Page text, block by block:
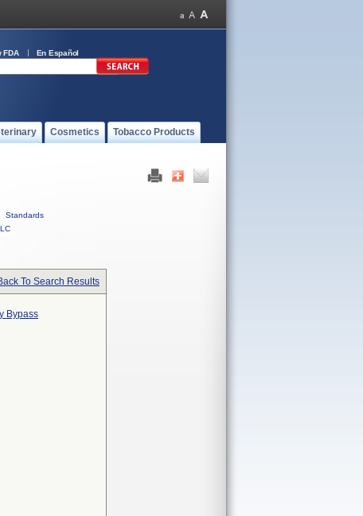
FDA En Español
Cosmetics Tobacco Products
Standards
To Search Results
Bypass